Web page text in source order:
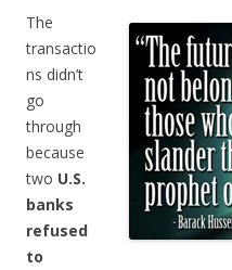
The
transactio
ns didn’t
go
through
because
two U.S.
banks
refused
to